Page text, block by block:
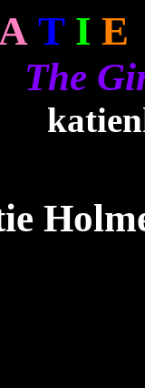
T I E
The